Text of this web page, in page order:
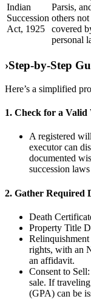
Indian
Succession
Act, 1925
Parsis,
others not
covered
personal
›Step-by-Step
Here’s a simplified
1. Check for a Valid
A registered
executor can
documented
succession
2. Gather Required
Death
Property Title
rights, with an
an affidavit.
Consent to
sale. If
(GPA) can be